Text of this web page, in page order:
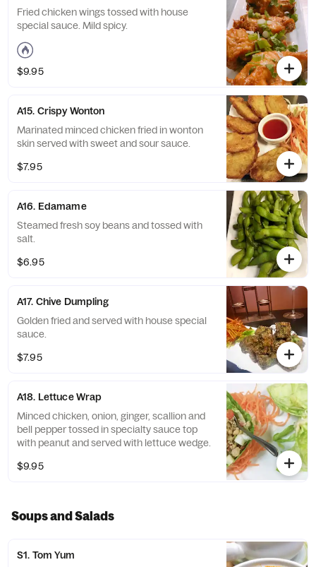
Fried chicken wings tossed with house
special sauce. Mild spicy.
$9.95
A15. Crispy Wonton
Marinated minced chicken fried in wonton
skin served with sweet and sour sauce.
$7.95
A16. Edamame
Steamed fresh soy beans and tossed with
salt.
$6.95
A17. Chive Dumpling
Golden fried and served with house special
sauce.
$7.95
A18. Lettuce Wrap
Minced chicken, onion, ginger, scallion and
bell pepper tossed in specialty sauce top
with peanut and served with lettuce wedge.
$9.95
Soups and Salads
S1. Tom Yum